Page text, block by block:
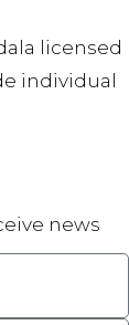
licensed
individual
news